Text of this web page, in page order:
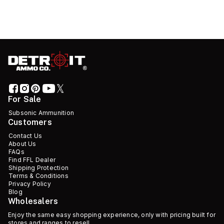
For Sale
Subsonic Ammunition
Customers
Contact Us
About Us
FAQs
Find FFL Dealer
Shipping Protection
Terms & Conditions
Privacy Policy
Blog
Wholesalers
Enjoy the same easy shopping experience, only with pricing built for